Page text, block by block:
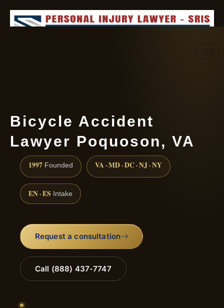
Bicycle Accident
Lawyer Poquoson, VA
1997 Founded VA · MD · DC · NJ · NY
EN · ES Intake
Request a consultation
Call (888) 437-7747